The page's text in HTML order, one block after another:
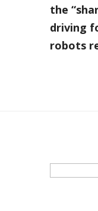
the
driving
robots
Search
for: